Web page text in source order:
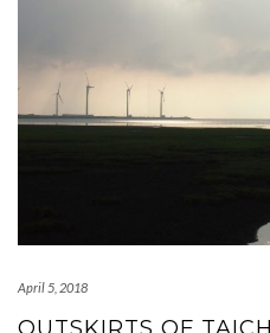
April 5, 2018